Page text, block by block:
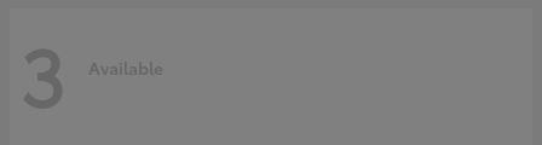
3 Available